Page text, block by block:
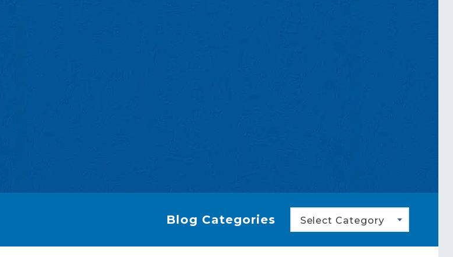
Blog Categories Select Category